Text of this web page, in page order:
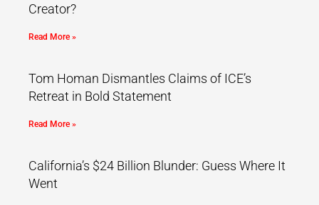
Creator?
Read More »
Tom Homan Dismantles Claims of ICE’s
Retreat in Bold Statement
Read More »
California’s $24 Billion Blunder: Guess Where It
Went